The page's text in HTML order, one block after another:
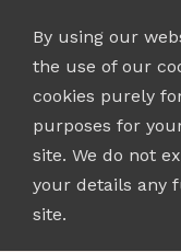
By using our
the use of our
cookies purely
purposes for
site. We do not
your details any
site.